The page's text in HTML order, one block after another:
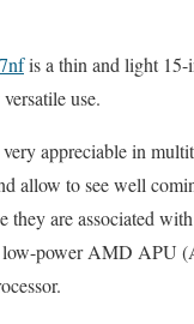
is a thin and light
use.
appreciable in
allow to see well
they are associated
low-power AMD APU